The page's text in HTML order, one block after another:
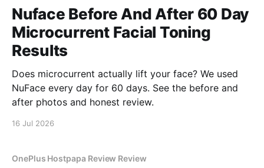
Nuface Before And After 60 Day
Microcurrent Facial Toning
Results
Does microcurrent actually lift your face? We used
NuFace every day for 60 days. See the before and
after photos and honest review.
16 Jul 2026
OnePlus Hostpapa Review Review